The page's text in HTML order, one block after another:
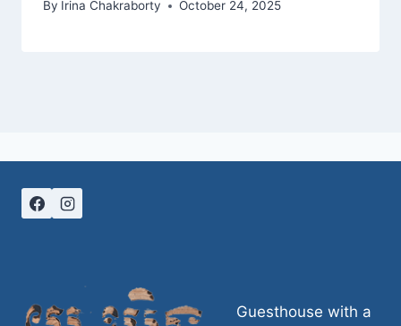
By Irina Chakraborty October 24, 2025
Guesthouse with a